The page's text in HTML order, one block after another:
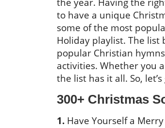
to have a unique
some of the most
Holiday playlist. The list
popular Christian
activities. Whether you
the list has it all. So,
300+ Christmas
1. Have Yourself a